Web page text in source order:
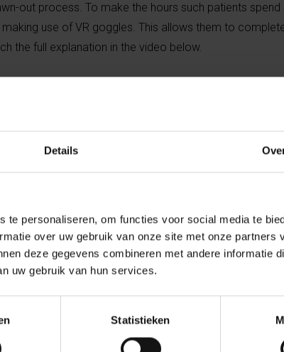
Details
te personaliseren, om functies voor social media te
over uw gebruik van onze site met onze partners
deze gegevens combineren met andere informatie
uw gebruik van hun services.
Statistieken
out process. To make the hours such patients spend
use of VR goggles. This allows them to
the full explanation in the video below.
embedded content from
w